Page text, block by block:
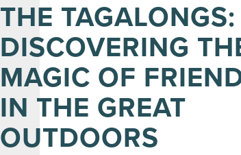
THE TAGALONGS:
DISCOVERING
MAGIC OF
IN THE GREAT
OUTDOORS